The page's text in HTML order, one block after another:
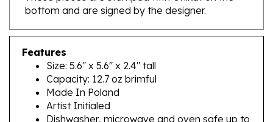
Features
Size: 5.6" x 5.6" x 2.4" tall
Capacity: 12.7 oz brimful
Made In Poland
Artist Initialed
Dishwasher, microwave and oven safe up to
450F